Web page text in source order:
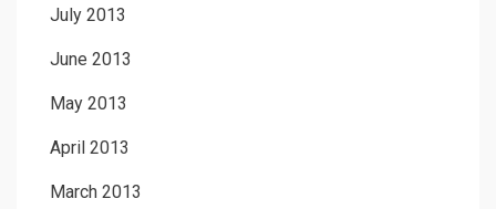
July 2013
June 2013
May 2013
April 2013
March 2013